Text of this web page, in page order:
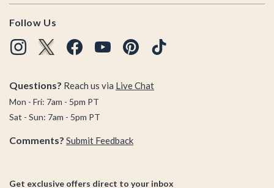
Follow Us
Questions? Reach us via Live Chat
Mon - Fri: 7am - 5pm PT
Sat - Sun: 7am - 5pm PT
Comments? Submit Feedback
Get exclusive offers direct to your inbox